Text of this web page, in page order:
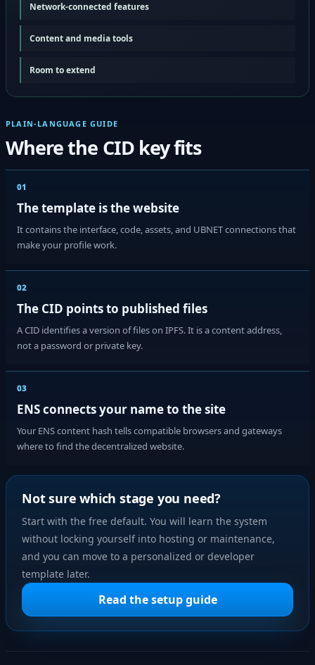
Network-connected features
Content and media tools
Room to extend
PLAIN-LANGUAGE GUIDE
Where the CID key fits
01
The template is the website
It contains the interface, code, assets, and UBNET connections that
make your profile work.
02
The CID points to published files
A CID identifies a version of files on IPFS. It is a content address,
not a password or private key.
03
ENS connects your name to the site
Your ENS content hash tells compatible browsers and gateways
where to find the decentralized website.
Not sure which stage you need?
Start with the free default. You will learn the system
without locking yourself into hosting or maintenance,
and you can move to a personalized or developer
template later.
Read the setup guide